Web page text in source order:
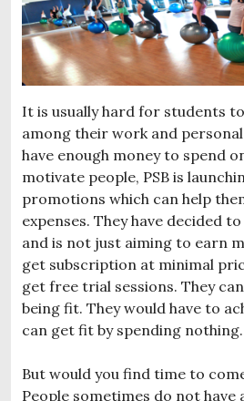
It is usually hard for students
among their work and
have enough money to spend
motivate people, PSB is
promotions which can help
expenses. They have decided
and is not just aiming to earn
get subscription at minimal
get free trial sessions. They
being fit. They would have to
can get fit by spending nothing.
But would you find time to
People sometimes do not have